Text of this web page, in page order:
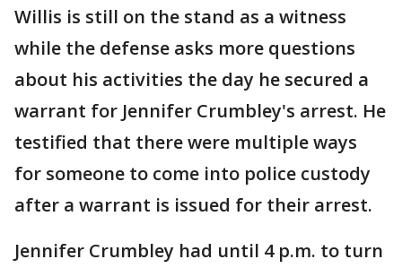
Willis is still on the stand as a witness
while the defense asks more questions
about his activities the day he secured a
warrant for Jennifer Crumbley's arrest. He
testified that there were multiple ways
for someone to come into police custody
after a warrant is issued for their arrest.
Jennifer Crumbley had until 4 p.m. to turn